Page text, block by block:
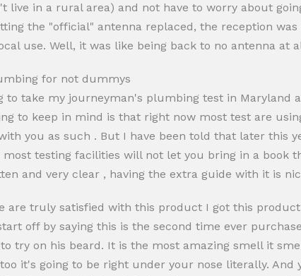
live in a rural area) and not have to worry about
the "official" antenna replaced, the reception
use. Well, it was like being back to no antenna at
for not dummys
to take my journeyman's plumbing test in Maryland
to keep in mind is that right now most test are
you as such . But I have been told that later this
most testing facilities will not let you bring in a book
and very clear , having the extra guide with it is
are truly satisfied with this product I got this
off by saying this is the second time ever
try on his beard. It is the most amazing smell it
it's going to be right under your nose literally.